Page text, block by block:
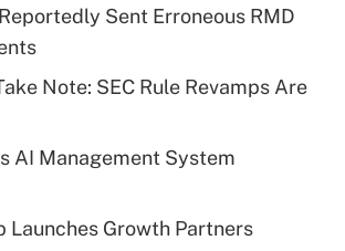
Q&As
deduction for tip
Q&As
deductible health plan for
HSA?
Sent Erroneous RMD
Note: SEC Rule Revamps Are
AI Management System
Launches Growth Partners